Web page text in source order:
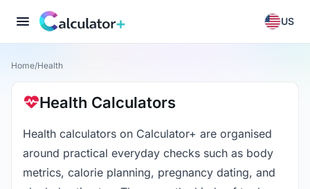
US
Home/Health
Health Calculators
Health calculators on Calculator+ are organised
around practical everyday checks such as body
metrics, calorie planning, pregnancy dating, and